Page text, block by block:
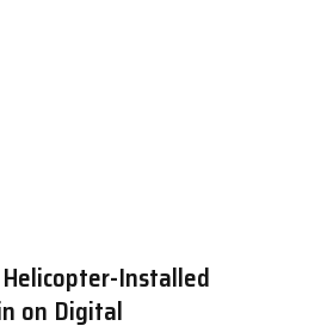
Installed
on Digital